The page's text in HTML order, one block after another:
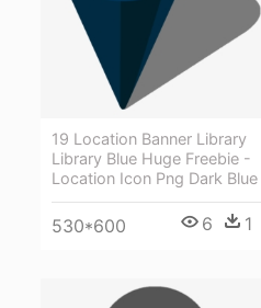
19 Location Banner Library
Library Blue Huge Freebie -
Location Icon Png Dark Blue
530*600 6 1